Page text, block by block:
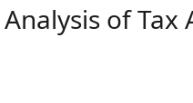
Analysis of Tax